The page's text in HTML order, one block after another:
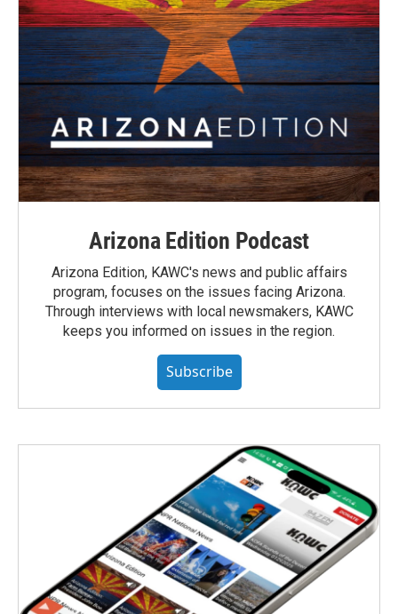
Arizona Edition Podcast
Arizona Edition, KAWC's news and public affairs
program, focuses on the issues facing Arizona.
Through interviews with local newsmakers, KAWC
keeps you informed on issues in the region.
Subscribe